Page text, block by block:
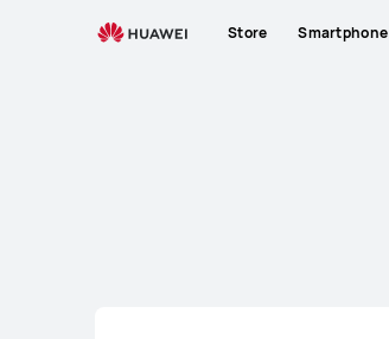
Store Smartphone